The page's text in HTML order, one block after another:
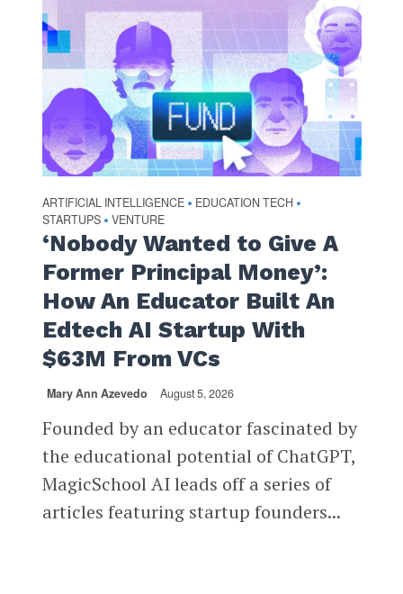
ARTIFICIAL INTELLIGENCE • EDUCATION TECH •
STARTUPS • VENTURE
‘Nobody Wanted to Give A
Former Principal Money’:
How An Educator Built An
Edtech AI Startup With
$63M From VCs
Mary Ann Azevedo August 5, 2026
Founded by an educator fascinated by
the educational potential of ChatGPT,
MagicSchool AI leads off a series of
articles featuring startup founders...